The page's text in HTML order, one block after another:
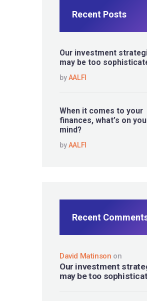
Recent Posts
Our investment
may be too
byAALFI
When it comes to your
finances, what’s on
mind?
byAALFI
Recent
David Matinson on
Our investment
may be too